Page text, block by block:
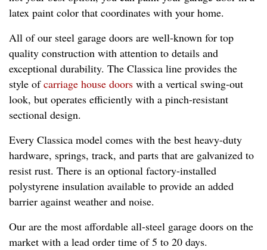
latex paint color that coordinates with your home.
All of our steel garage doors are well-known for top
quality construction with attention to details and
exceptional durability. The Classica line provides the
style ofcarriage house doors with a vertical swing-out
look, but operates efficiently with a pinch-resistant
sectional design.
Every Classica model comes with the best heavy-duty
hardware, springs, track, and parts that are galvanized to
resist rust. There is an optional factory-installed
polystyrene insulation available to provide an added
barrier against weather and noise.
Our are the most affordable all-steel garage doors on the
market with a lead order time of 5 to 20 days.